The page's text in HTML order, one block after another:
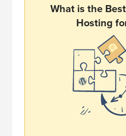
What is the
Hosting